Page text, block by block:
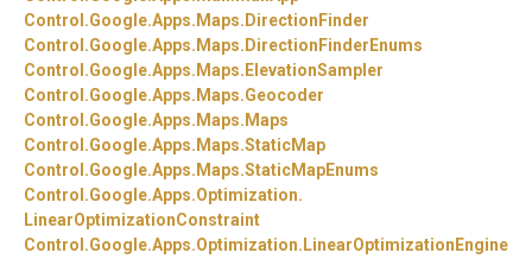
Control.Google.Apps. Maps. DirectionFinder
Control.Google.Apps. Maps. DirectionFinderEnums
Control.Google.Apps. Maps. ElevationSampler
Control.Google.Apps. Maps.Geocoder
Control.Google.Apps. Maps. Maps
Control.Google.Apps. Maps.StaticMap
Control.Google.Apps. Maps.StaticMapEnums
Control.Google.Apps.Optimization.
LinearOptimizationConstraint
Control.Google.Apps.Optimization. LinearOptimizationEngine